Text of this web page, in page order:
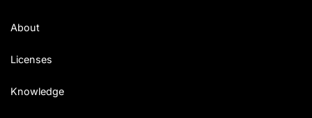
About
Licenses
Knowledge